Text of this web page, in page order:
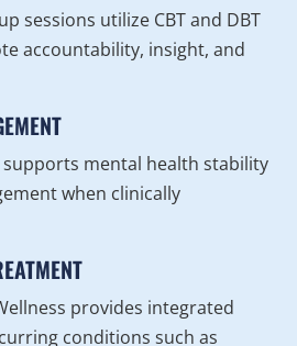
sessions utilize CBT and DBT
accountability, insight, and
mental health stability
when clinically
provides integrated
conditions such as